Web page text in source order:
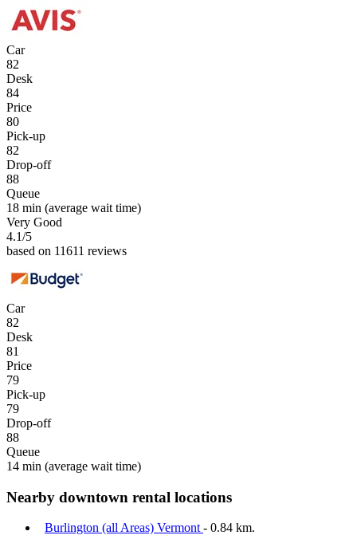
Car
82
Desk
84
Price
80
Pick-up
82
Drop-off
88
Queue
18 min (average wait time)
Very Good
4.1/5
based on 11611 reviews
Car
82
Desk
81
Price
79
Pick-up
79
Drop-off
88
Queue
14 min (average wait time)
Nearby downtown rental locations
Burlington (all Areas) Vermont - 0.84 km.